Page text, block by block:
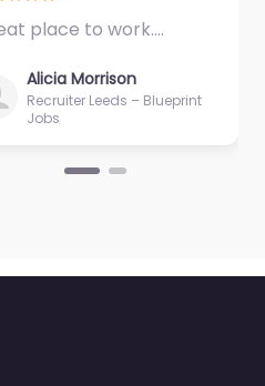
place to work.…
Alicia Morrison
Recruiter Leeds – Blueprint
Jobs